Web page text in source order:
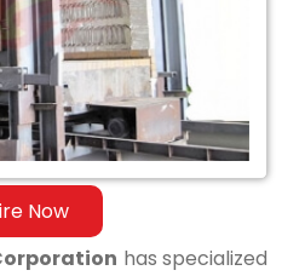
Now
has specialized